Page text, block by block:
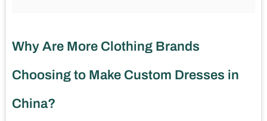
Why Are More Clothing Brands
Choosing to Make Custom Dresses in
China?